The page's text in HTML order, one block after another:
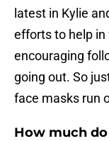
latest in Kylie
efforts to help
encouraging
going out. So
face masks run
How much do